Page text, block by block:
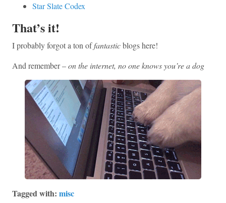
Star Slate Codex
That’s it!
I probably forgot a ton offantasticblogs here!
And remember –on the internet, no one knows you’re a dog
Tagged with: misc